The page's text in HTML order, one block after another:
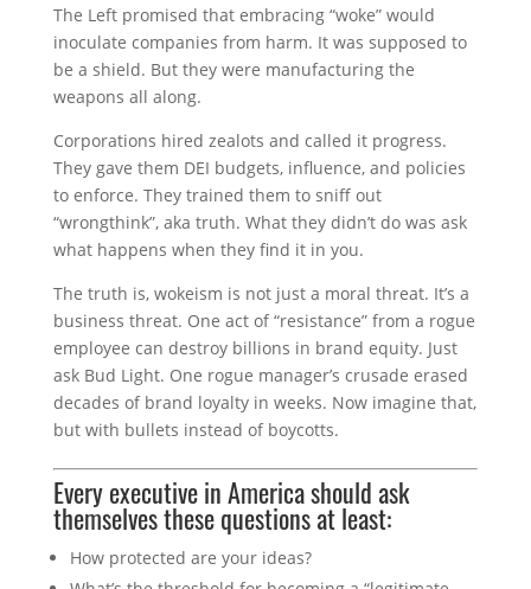
The Left promised that embracing “woke” would
inoculate companies from harm. It was supposed to
be a shield. But they were manufacturing the
weapons all along.
Corporations hired zealots and called it progress.
They gave them DEI budgets, influence, and policies
to enforce. They trained them to sniff out
“wrongthink”, aka truth. What they didn’t do was ask
what happens when they find it in you.
The truth is, wokeism is not just a moral threat. It’s a
business threat. One act of “resistance” from a rogue
employee can destroy billions in brand equity. Just
ask Bud Light. One rogue manager’s crusade erased
decades of brand loyalty in weeks. Now imagine that,
but with bullets instead of boycotts.
Every executive in America should ask
themselves these questions at least:
How protected are your ideas?